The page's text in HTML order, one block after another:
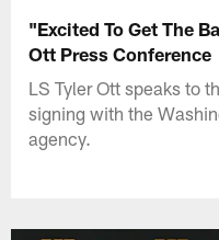
"Excited To Get The
Ott Press Conference
LS Tyler Ott speaks to
signing with the
agency.